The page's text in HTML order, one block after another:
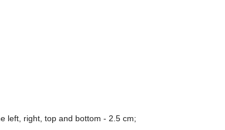
left, right, top and bottom - 2.5 cm;